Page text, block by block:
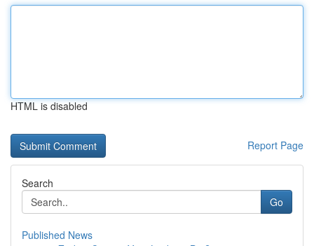
HTML is disabled
Report Page
Search
Go
Published News